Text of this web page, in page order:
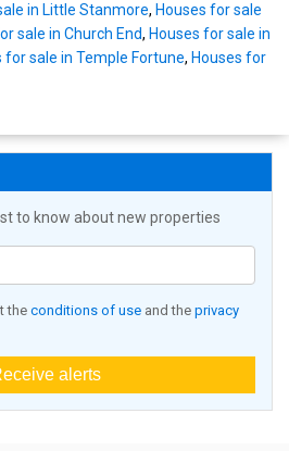
in Little Stanmore, Houses for sale
sale in Church End, Houses for sale in
for sale in Temple Fortune, Houses for
to know about new properties
the conditions of use and the privacy
alerts